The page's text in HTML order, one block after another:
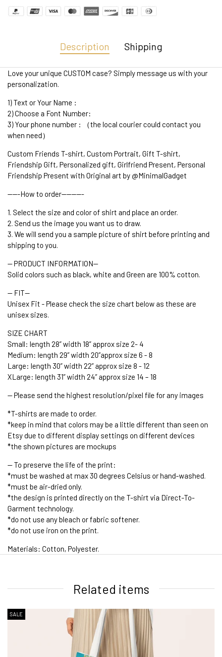
Description Shipping
Love your unique CUSTOM case? Simply message us with your
personalization.
1) Text or Your Name :
2) Choose a Font Number:
3) Your phone number : （the local courier could contact you
when need）
Custom Friends T-shirt, Custom Portrait, Gift T-shirt,
Friendship Gift, Personalized gift, Girlfriend Present, Personal
Friendship Present with Original art by @MinimalGadget
-----How to order---------
1. Select the size and color of shirt and place an order.
2. Send us the image you want us to draw.
3. We will send you a sample picture of shirt before printing and
shipping to you.
-- PRODUCT INFORMATION--
Solid colors such as black, white and Green are 100% cotton.
-- FIT--
Unisex Fit - Please check the size chart below as these are
unisex sizes.
SIZE CHART
Small: length 28” width 18” approx size 2- 4
Medium: length 29” width 20”approx size 6 - 8
Large: length 30” width 22” approx size 8 - 12
XLarge: length 31” width 24” approx size 14 – 18
-- Please send the highest resolution/pixel file for any images
*T-shirts are made to order.
*keep in mind that colors may be a little different than seen on
Etsy due to different display settings on different devices
*the shown pictures are mockups
-- To preserve the life of the print:
*must be washed at max 30 degrees Celsius or hand-washed.
*must be air-dried only.
*the design is printed directly on the T-shirt via Direct-To-
Garment technology.
*do not use any bleach or fabric softener.
*do not use iron on the print.
Materials: Cotton, Polyester.
2. Shipping Cost & Estimated Delivery times
Related items
SALE